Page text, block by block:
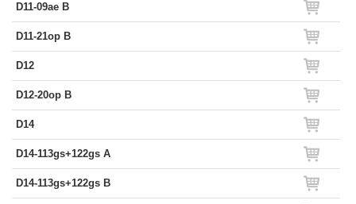
D11-09ae B
D11-21op B
D12
D12-20op B
D14
D14-113gs+122gs A
D14-113gs+122gs B